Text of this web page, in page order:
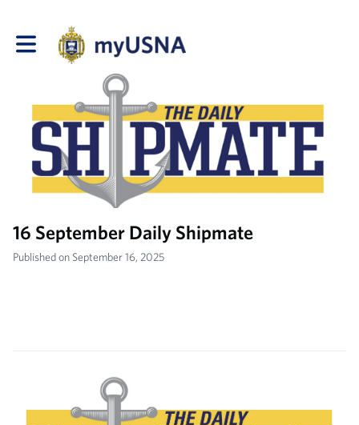
Toggle main navigation
16 September Daily Shipmate
Published on September 16, 2025